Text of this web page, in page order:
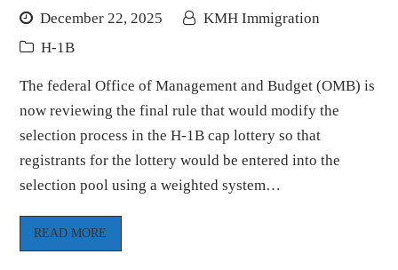
December 22, 2025
KMH Immigration
H-1B
The federal Office of Management and Budget (OMB) is
now reviewing the final rule that would modify the
selection process in the H-1B cap lottery so that
registrants for the lottery would be entered into the
selection pool using a weighted system…
READ MORE